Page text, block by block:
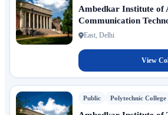
Ambedkar Institute of
Communication
East, Delhi
View
Public Polytechnic College